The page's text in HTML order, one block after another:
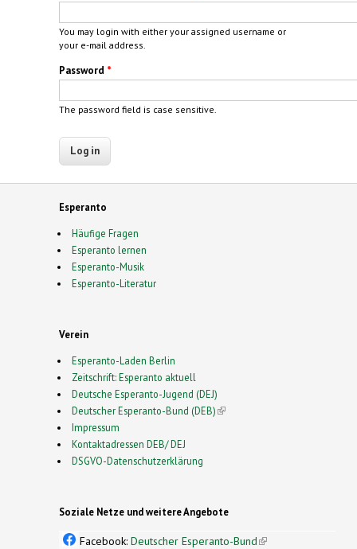
You may login with either your assigned username or
your e-mail address.
Password *
The password field is case sensitive.
Esperanto
Häufige Fragen
Esperanto lernen
Esperanto-Musik
Esperanto-Literatur
Verein
Esperanto-Laden Berlin
Zeitschrift: Esperanto aktuell
Deutsche Esperanto-Jugend (DEJ)
Deutscher Esperanto-Bund (DEB)(link is external)
Impressum
Kontaktadressen DEB/ DEJ
DSGVO-Datenschutzerklärung
Soziale Netze und weitere Angebote
Facebook: Deutscher Esperanto-Bund(link is